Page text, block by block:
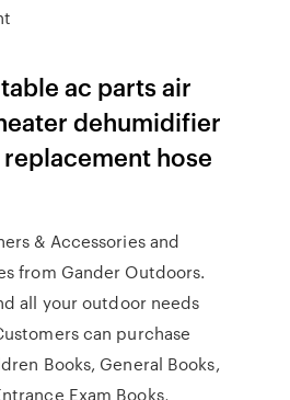
ac parts air
dehumidifier
hose
& Accessories and
from Gander Outdoors.
all your outdoor needs
can purchase
Books, General Books,
Exam Books,